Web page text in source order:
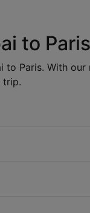
to Paris
to Paris. With our
trip.